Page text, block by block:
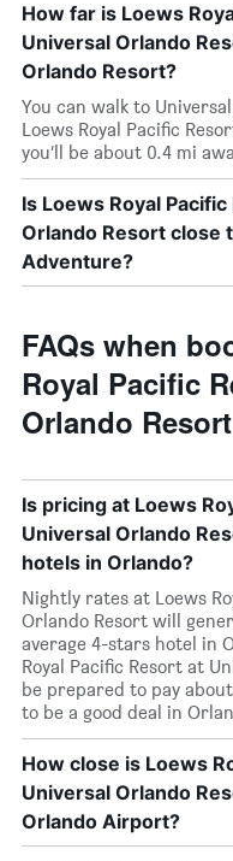
How far is Loews
Universal Orlando
Orlando Resort?
You can walk to
Loews Royal Pacific
you’ll be about 0.4 mi
Is Loews Royal
Orlando Resort close
Adventure?
FAQs when
Royal Pacific
Orlando Resort
Is pricing at Loews
Universal Orlando
hotels in Orlando?
Nightly rates at Loews
Orlando Resort will
average 4-stars hotel in
Royal Pacific Resort at
be prepared to pay
to be a good deal in
How close is Loews
Universal Orlando
Orlando Airport?